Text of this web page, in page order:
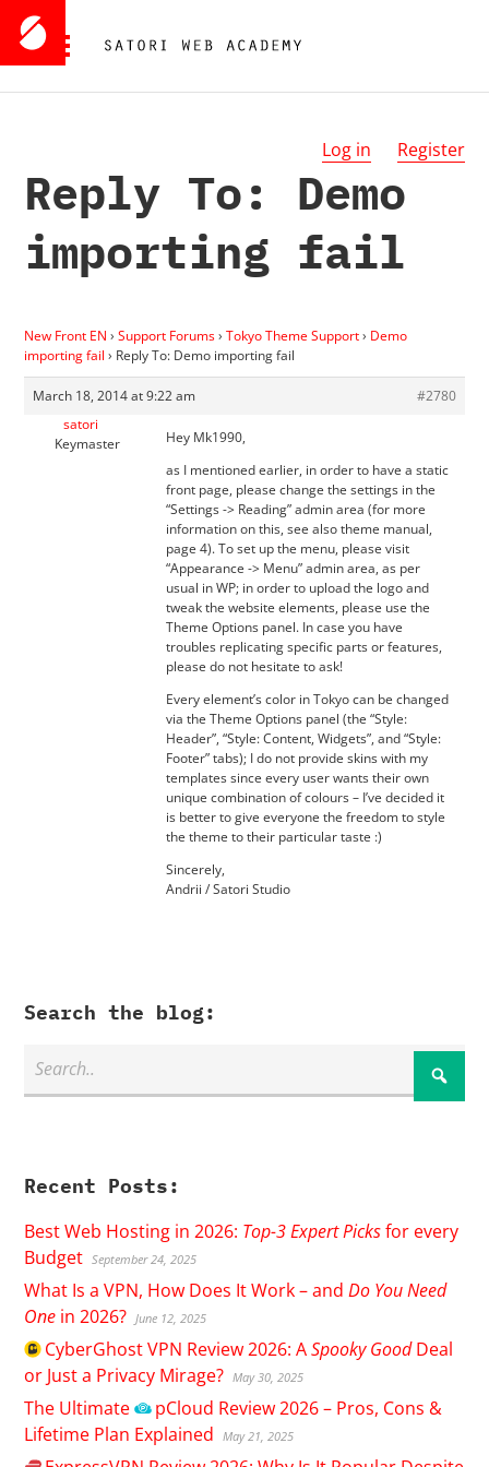
Log in Register
Reply To: Demo
importing fail
New Front EN › Support Forums› Tokyo Theme Support› Demo
importing fail › Reply To: Demo importing fail
March 18, 2014 at 9:22 am
#2780
satori
Keymaster
Hey Mk1990,
as I mentioned earlier, in order to have a static
front page, please change the settings in the
“Settings -> Reading” admin area (for more
information on this, see also theme manual,
page 4). To set up the menu, please visit
“Appearance -> Menu” admin area, as per
usual in WP; in order to upload the logo and
tweak the website elements, please use the
Theme Options panel. In case you have
troubles replicating specific parts or features,
please do not hesitate to ask!
Every element’s color in Tokyo can be changed
via the Theme Options panel (the “Style:
Header”, “Style: Content, Widgets”, and “Style:
Footer” tabs); I do not provide skins with my
templates since every user wants their own
unique combination of colours – I’ve decided it
is better to give everyone the freedom to style
the theme to their particular taste :)
Sincerely,
Andrii / Satori Studio
Search the blog:
Recent Posts:
Best Web Hosting in 2026: Top-3 Expert Picksfor every
Budget September 24, 2025
What Is a VPN, How Does It Work – andDo You Need
One in 2026? June 12, 2025
CyberGhostVPN Review 2026: ASpooky GoodDeal
or Just a Privacy Mirage? May 30, 2025
The Ultimate pCloud Review 2026 – Pros, Cons &
Lifetime Plan Explained
May 21, 2025